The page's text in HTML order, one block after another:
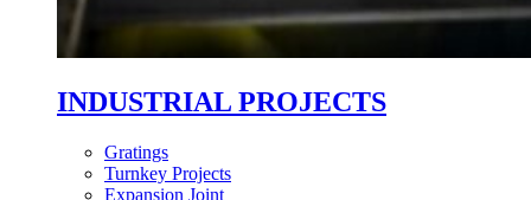
INDUSTRIAL PROJECTS
Gratings
Turnkey Projects
Expansion Joint